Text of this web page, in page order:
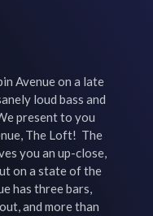
Avenue on a late
loud bass and
present to you
The Loft!  The
you an up-close,
on a state of the
has three bars,
and more than